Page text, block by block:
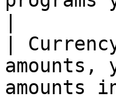
|
amounts